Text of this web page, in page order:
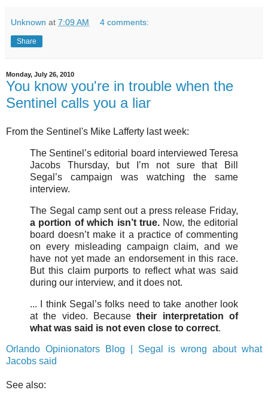
Unknown at 7:09 AM 4 comments:
Share
Monday, July 26, 2010
You know you're in trouble when the
Sentinel calls you a liar
From the Sentinel's Mike Lafferty last week:
The Sentinel’s editorial board interviewed Teresa
Jacobs Thursday, but I’m not sure that Bill
Segal’s campaign was watching the same
interview.
The Segal camp sent out a press release Friday,
a portion of which isn’t true. Now, the editorial
board doesn’t make it a practice of commenting
on every misleading campaign claim, and we
have not yet made an endorsement in this race.
But this claim purports to reflect what was said
during our interview, and it does not.
... I think Segal’s folks need to take another look
at the video. Becausetheir interpretation of
what was said is not even close to correct.
Orlando Opinionators Blog | Segal is wrong about what
Jacobs said
See also: